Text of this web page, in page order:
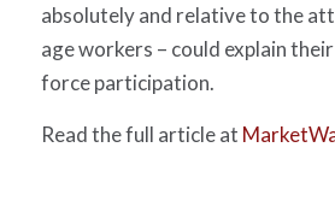
absolutely and relative to the
age workers – could explain
force participation.
Read the full article at